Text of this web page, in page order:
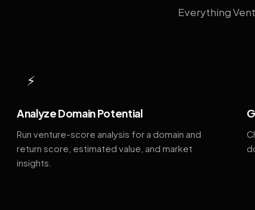
Everything
⚡
Analyze Domain Potential
Run venture-score analysis for a domain and
return score, estimated value, and market
insights.